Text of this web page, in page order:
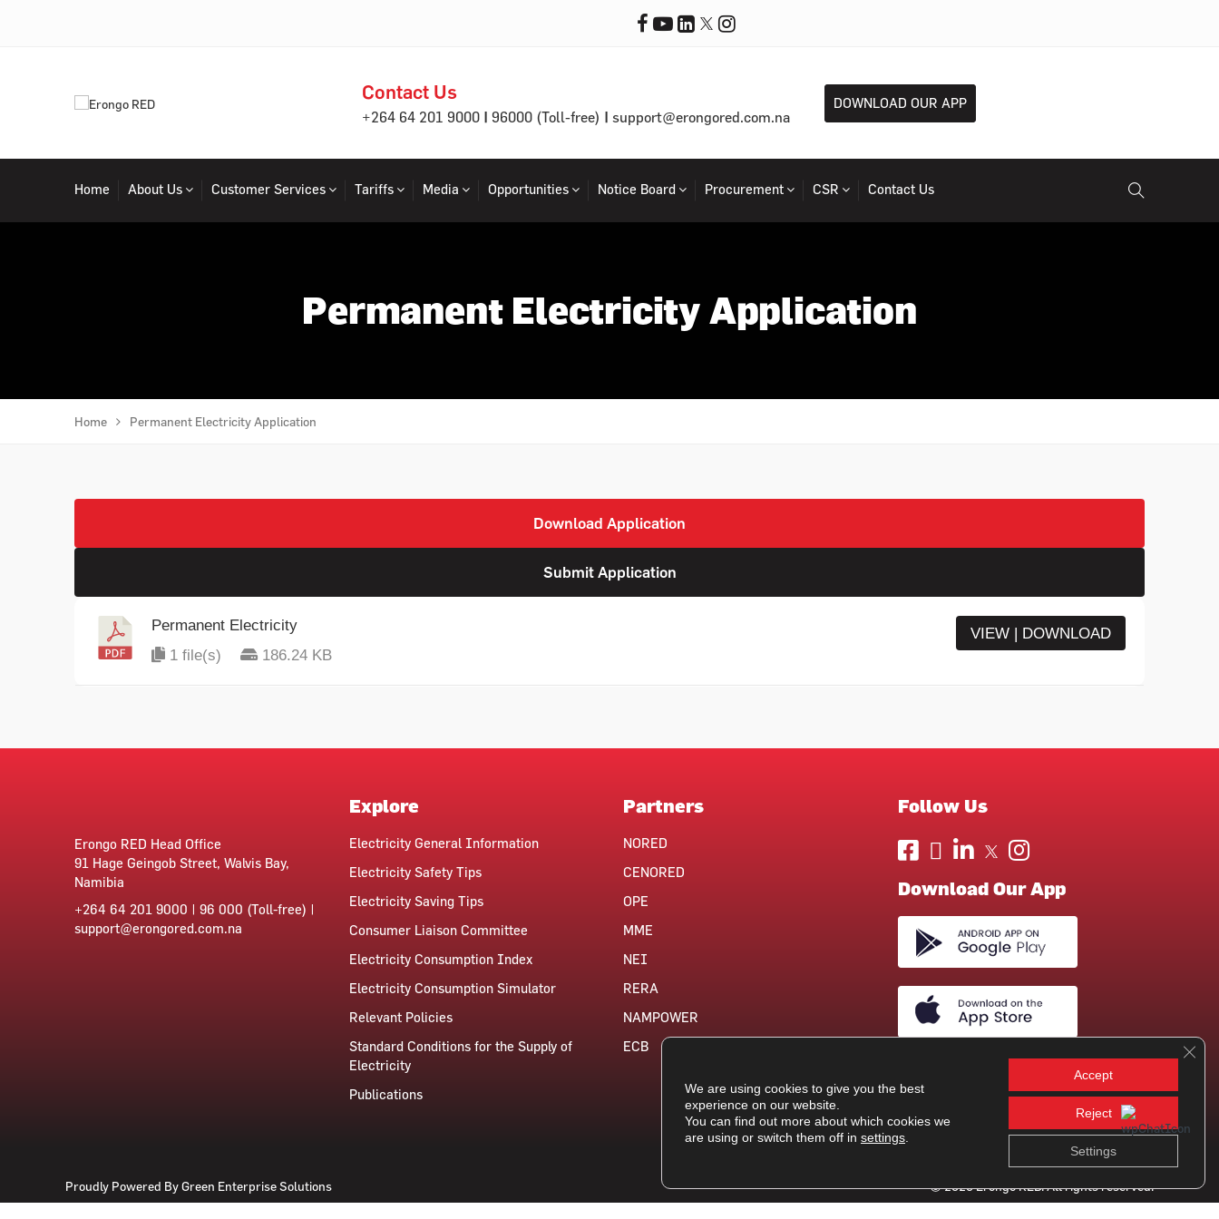
Contact Us
+264 64 201 9000 | 96000 (Toll-free) | support@erongored.com.na
DOWNLOAD OUR APP
Home About Us Customer Services Tariffs Media Opportunities Notice Board Procurement CSR Contact Us
Permanent Electricity Application
Home Permanent Electricity Application
Download Application
Submit Application
Permanent Electricity
1 file(s)
186.24 KB
VIEW | DOWNLOAD
Erongo RED Head Office
91 Hage Geingob Street, Walvis Bay,
Namibia
+264 64 201 9000 | 96 000 (Toll-free) |
support@erongored.com.na
Explore
Electricity General Information
Electricity Safety Tips
Electricity Saving Tips
Consumer Liaison Committee
Electricity Consumption Index
Electricity Consumption Simulator
Relevant Policies
Standard Conditions for the Supply of
Electricity
Publications
Partners
NORED
CENORED
OPE
MME
NEI
RERA
NAMPOWER
ECB
Follow Us
Download Our App
Proudly Powered ByGreen Enterprise Solutions © 2026 Erongo RED. All rights reserved.
We are using cookies to give you the best
experience on our website.
You can find out more about which cookies we
are using or switch them off in settings
Accept
Reject
Settings